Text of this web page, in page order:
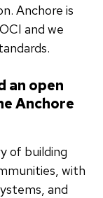
Anchore is
and we
an open
Anchore
of building
with
and